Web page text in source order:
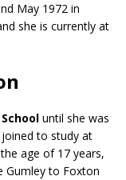
May 1972 in
she is currently at
until she was
to study at
age of 17 years,
Gumley to Foxton